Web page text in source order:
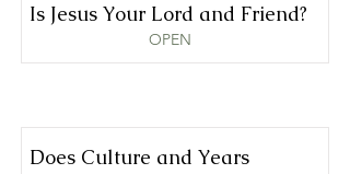
Is Jesus Your Lord and Friend?
OPEN
Does Culture and Years